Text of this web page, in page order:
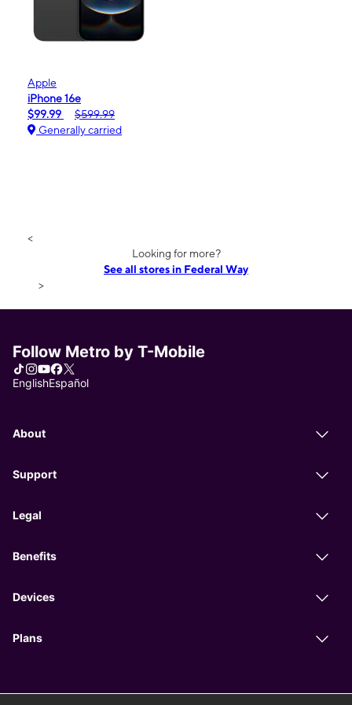
Apple
iPhone 16e
$99.99
$599.99
Generally carried
<
Looking for more?
See all stores in Federal Way
>